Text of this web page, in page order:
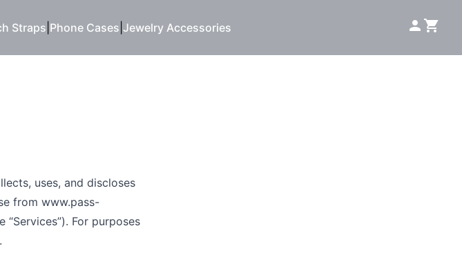
Straps Phone Cases Jewelry Accessories
uses, and discloses
from www.pass-
For purposes